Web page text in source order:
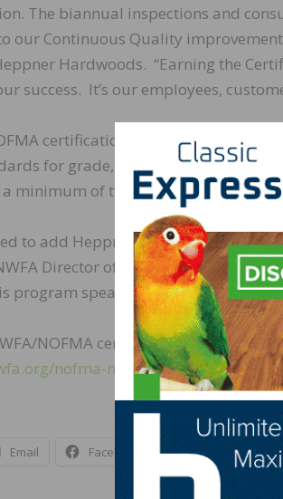
The biannual inspections and
our Continuous Quality improvement
Hardwoods. “Earning the
success. It’s our employees,
certification shows that a
for grade, configuration,
minimum of two times per year to
to add Heppner Hardwoods to the
Director of Manufacturer
program speak to the markets
NOFMA certified manufacturers
nofma-manufacturers.aspx.
Email Facebook X